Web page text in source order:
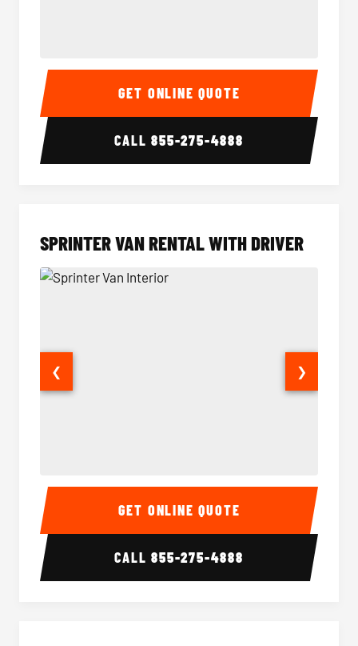
14 Passenger Sprinter Limo Interior 14
GET ONLINE QUOTE
CALL855-275-4888
SPRINTER VAN RENTAL WITH DRIVER
Sprinter Van Interior
❮ ❯
GET ONLINE QUOTE
CALL855-275-4888